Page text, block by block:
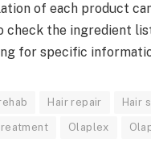
of each product can
check the ingredient
for specific
Hair repair Hair
Olaplex